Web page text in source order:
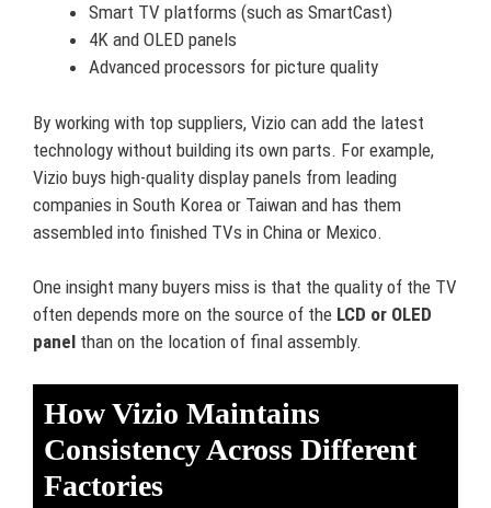
Smart TV platforms (such as SmartCast)
4K and OLED panels
Advanced processors for picture quality
By working with top suppliers, Vizio can add the latest
technology without building its own parts. For example,
Vizio buys high-quality display panels from leading
companies in South Korea or Taiwan and has them
assembled into finished TVs in China or Mexico.
One insight many buyers miss is that the quality of the TV
often depends more on the source of the LCD or OLED
panel than on the location of final assembly.
How Vizio Maintains
Consistency Across Different
Factories